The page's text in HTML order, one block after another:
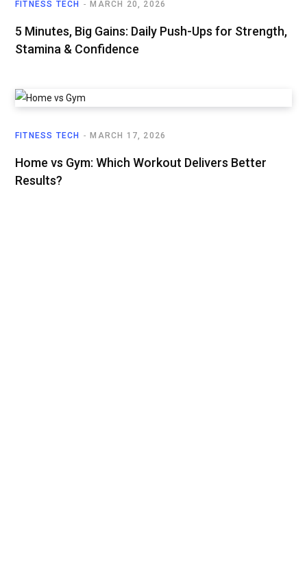
FITNESS TECH MARCH 20, 2026
5 Minutes, Big Gains: Daily Push-Ups for Strength,
Stamina & Confidence
FITNESS TECH MARCH 17, 2026
Home vs Gym: Which Workout Delivers Better
Results?